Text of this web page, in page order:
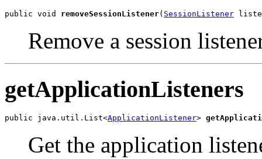
public void removeSessionListener( SessionListener
Remove a session
getApplicationListeners
public java.util.List<ApplicationListener>
Get the application